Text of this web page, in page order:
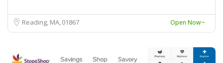
Reading, MA01867 Open Now~